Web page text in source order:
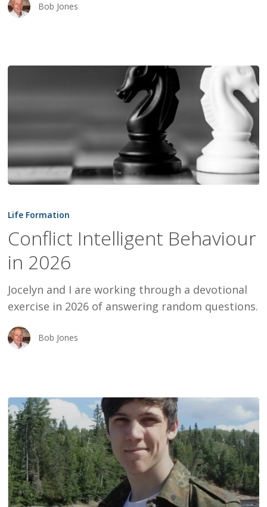
Bob Jones
Intelligent
in
2026
Life Formation
Conflict Intelligent Behaviour
in 2026
Jocelyn and I are working through a devotional
exercise in 2026 of answering random questions.
Bob Jones